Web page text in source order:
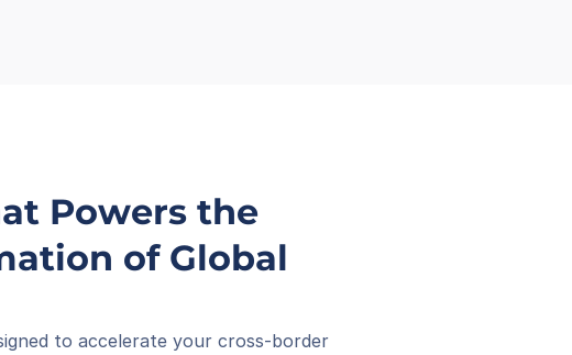
Powers the
of Global
to accelerate your cross-border